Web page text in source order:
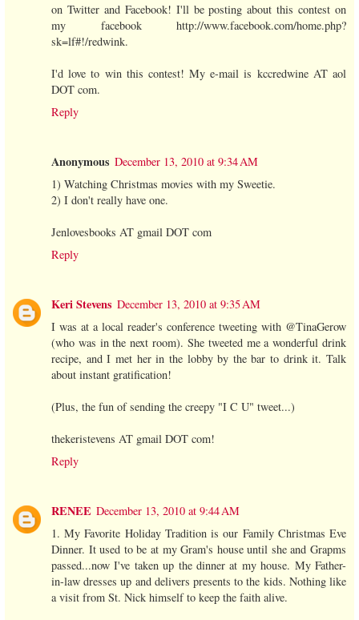
on Twitter and Facebook! I'll be posting about this contest on
my facebook http://www.facebook.com/home.php?
sk=lf#!/redwink.
I'd love to win this contest! My e-mail is kccredwine AT aol
DOT com.
Reply
Anonymous December 13, 2010 at 9:34 AM
1) Watching Christmas movies with my Sweetie.
2) I don't really have one.
Jenlovesbooks AT gmail DOT com
Reply
Keri Stevens December 13, 2010 at 9:35 AM
I was at a local reader's conference tweeting with @TinaGerow
(who was in the next room). She tweeted me a wonderful drink
recipe, and I met her in the lobby by the bar to drink it. Talk
about instant gratification!
(Plus, the fun of sending the creepy "I C U" tweet...)
thekeristevens AT gmail DOT com!
Reply
RENEE December 13, 2010 at 9:44 AM
1. My Favorite Holiday Tradition is our Family Christmas Eve
Dinner. It used to be at my Gram's house until she and Grapms
passed...now I've taken up the dinner at my house. My Father-
in-law dresses up and delivers presents to the kids. Nothing like
a visit from St. Nick himself to keep the faith alive.